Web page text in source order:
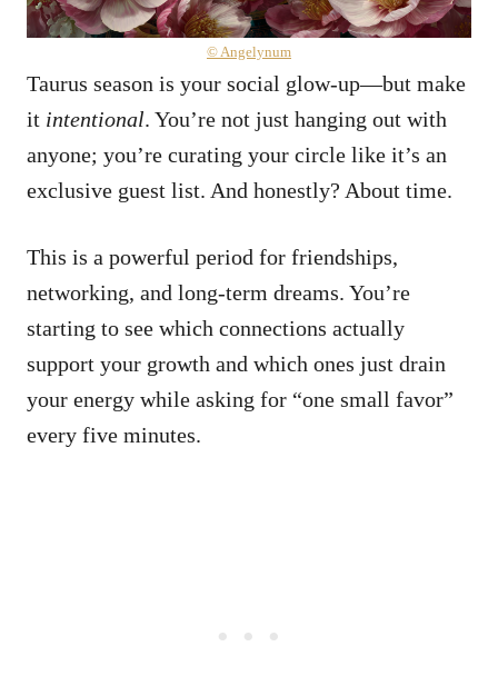
© Angelynum
Taurus season is your social glow-up—but make
it intentional. You’re not just hanging out with
anyone; you’re curating your circle like it’s an
exclusive guest list. And honestly? About time.
This is a powerful period for friendships,
networking, and long-term dreams. You’re
starting to see which connections actually
support your growth and which ones just drain
your energy while asking for “one small favor”
every five minutes.